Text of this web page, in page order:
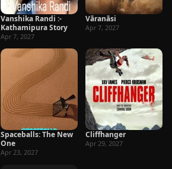
Vanshika Randi :-
Kathamipura Story
Apr 7, 2027
Vāranāsi
Apr 7, 2027
Spaceballs: The New
One
Apr 23, 2027
Cliffhanger
Apr 29, 2027